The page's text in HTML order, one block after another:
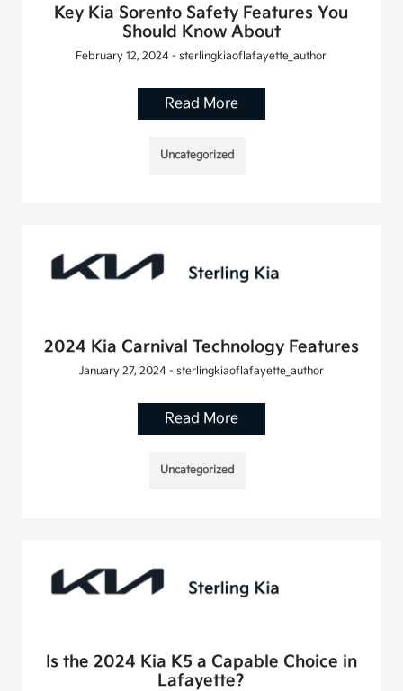
Key Kia Sorento Safety Features You
Should Know About
February 12, 2024 - sterlingkiaoflafayette_author
Read More
Uncategorized
2024 Kia Carnival Technology Features
January 27, 2024 - sterlingkiaoflafayette_author
Read More
Uncategorized
Is the 2024 Kia K5 a Capable Choice in
Lafayette?